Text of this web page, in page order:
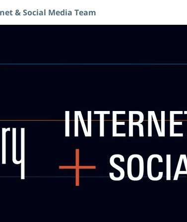
& Social Media Team